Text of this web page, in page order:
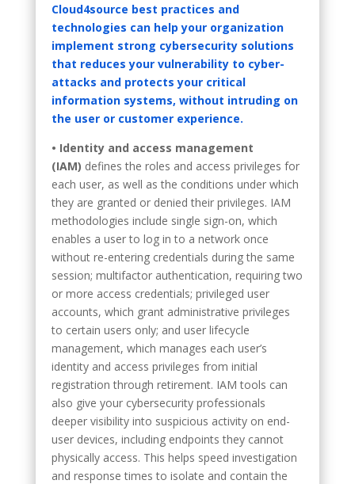
Cloud4source best practices and
technologies can help your organization
implement strong cybersecurity solutions
that reduces your vulnerability to cyber-
attacks and protects your critical
information systems, without intruding on
the user or customer experience.
• Identity and access management
(IAM) defines the roles and access privileges for
each user, as well as the conditions under which
they are granted or denied their privileges. IAM
methodologies include single sign-on, which
enables a user to log in to a network once
without re-entering credentials during the same
session; multifactor authentication, requiring two
or more access credentials; privileged user
accounts, which grant administrative privileges
to certain users only; and user lifecycle
management, which manages each user’s
identity and access privileges from initial
registration through retirement. IAM tools can
also give your cybersecurity professionals
deeper visibility into suspicious activity on end-
user devices, including endpoints they cannot
physically access. This helps speed investigation
and response times to isolate and contain the